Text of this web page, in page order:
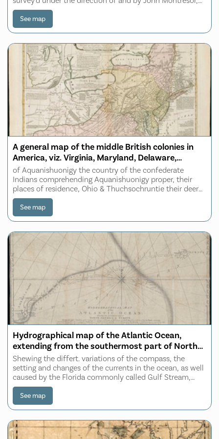
Esqr., engineer extraordinary & Capt. Lieut. by order of
the Honble: Thomas Gage, Esqr.
See map
A general map of the middle British colonies in
America, viz. Virginia, Maryland, Delaware,
Pensilvania, New-Jersey, New York, Connecticut
& Rhode-Island
of Aquanishuonigy the country of the confederate
Indians comprehending Aquanishuonigy proper, their
places of residence, Ohio & Thuchsochruntie their deer
hunting countries, Couchsachrage & Skaniadarade their
beaver hunting countries, of the Lakes Er
See map
Hydrographical map of the Atlantic Ocean,
extending from the southermost part of North
America to Europe
Shewing the differt. variations of the compass, the
setting and changes of the currents in the ocean, as well
caused by the Florida commonly called Gulf Stream,
than those coming from Baffins Bay and Hudsons
Straits, especially the true distance from
See map